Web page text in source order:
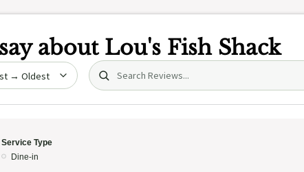
about Lou's Fish Shack
Search (title/text)
Service Type
Dine-in